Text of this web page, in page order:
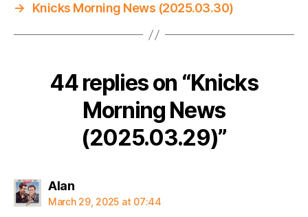
→
Knicks Morning News (2025.03.30)
44 replies on “Knicks
Morning News
(2025.03.29)”
Alansays:
March 29, 2025 at 07:44